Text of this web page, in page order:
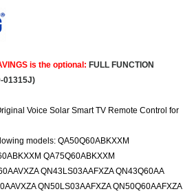
is the optional: FULL FUNCTION
01315J)
Voice Solar Smart TV Remote Control for
models: QA50Q60ABKXXM
QA75Q60ABKXXM
QN43LS03AAFXZA QN43Q60AA
QN50LS03AAFXZA QN50Q60AAFXZA